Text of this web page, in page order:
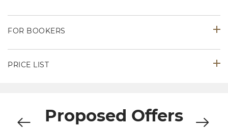
FOR BOOKERS
PRICE LIST
Proposed Offers